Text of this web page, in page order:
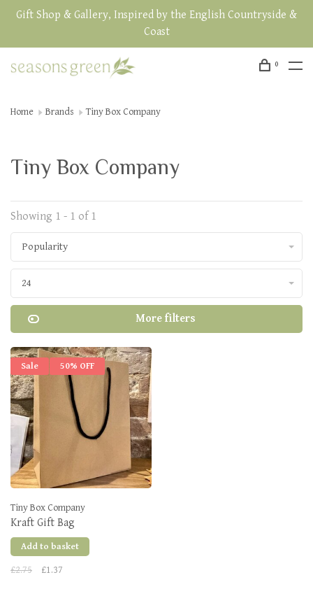
Gift Shop & Gallery, Inspired by the English Countryside &
Coast
0
Home Brands Tiny Box Company
Tiny Box Company
Showing 1 - 1 of 1
Popularity
24
More filters
Sale 50% OFF
Tiny Box Company
Kraft Gift Bag
Add to basket
£2.75 £1.37